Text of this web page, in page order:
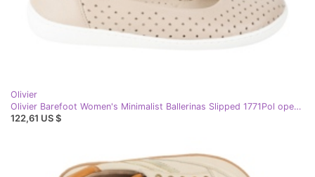
Olivier
Olivier Barefoot Women's Minimalist Ballerinas Slipped 1771Pol openwork beige
122,61 US $